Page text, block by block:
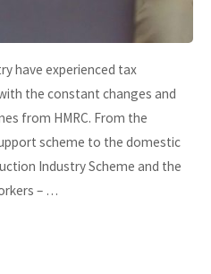
have experienced tax
the constant changes and
from HMRC. From the
scheme to the domestic
Industry Scheme and the
– …